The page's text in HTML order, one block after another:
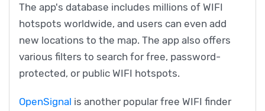
The app's database includes millions of WIFI
hotspots worldwide, and users can even add
new locations to the map. The app also offers
various filters to search for free, password-
protected, or public WIFI hotspots.
OpenSignal is another popular free WIFI finder